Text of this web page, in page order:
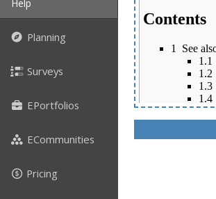
Help
Planning
Surveys
EPortfolios
ECommunities
Pricing